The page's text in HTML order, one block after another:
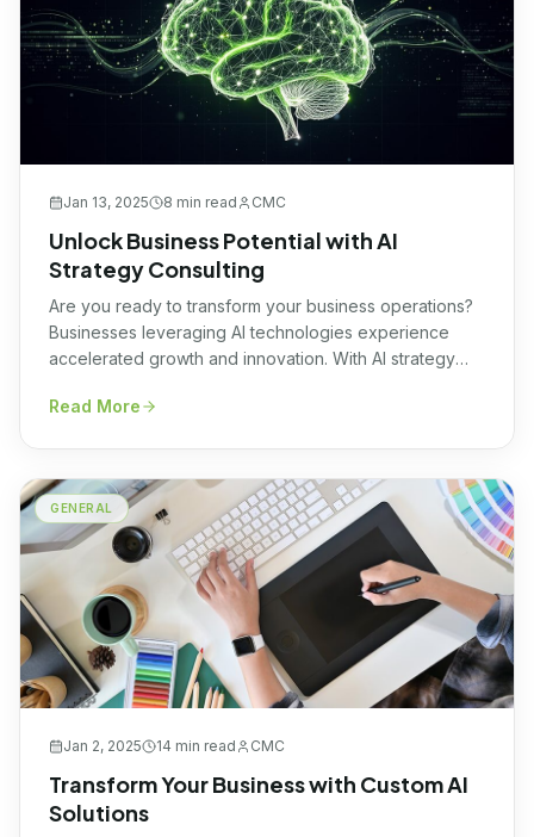
Jan 13, 2025 8 min read CMC
Unlock Business Potential with AI
Strategy Consulting
Are you ready to transform your business operations?
Businesses leveraging AI technologies experience
accelerated growth and innovation. With AI strategy
decision-making, and drive value creation to stay
unprecedented efficiencies, fostering a culture of
continuous improvement and success. […]
Read More
GENERAL
Jan 2, 2025 14 min read CMC
Transform Your Business with Custom AI
Solutions